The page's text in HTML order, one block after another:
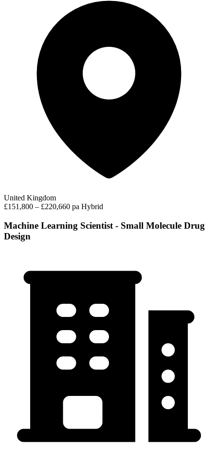
United Kingdom
£151,800 – £220,660 pa Hybrid
Machine Learning Scientist - Small Molecule Drug
Design